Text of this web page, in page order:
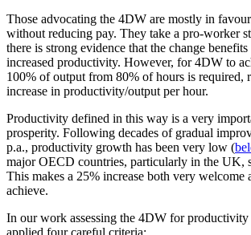
Those advocating the 4DW are mostly in
without reducing pay. They take a pro-worker
there is strong evidence that the change
increased productivity. However, for 4DW to
100% of output from 80% of hours is required,
increase in productivity/output per hour.
Productivity defined in this way is a very
prosperity. Following decades of gradual
p.a., productivity growth has been very low (
major OECD countries, particularly in the UK,
This makes a 25% increase both very
achieve.
In our work assessing the 4DW for productivity